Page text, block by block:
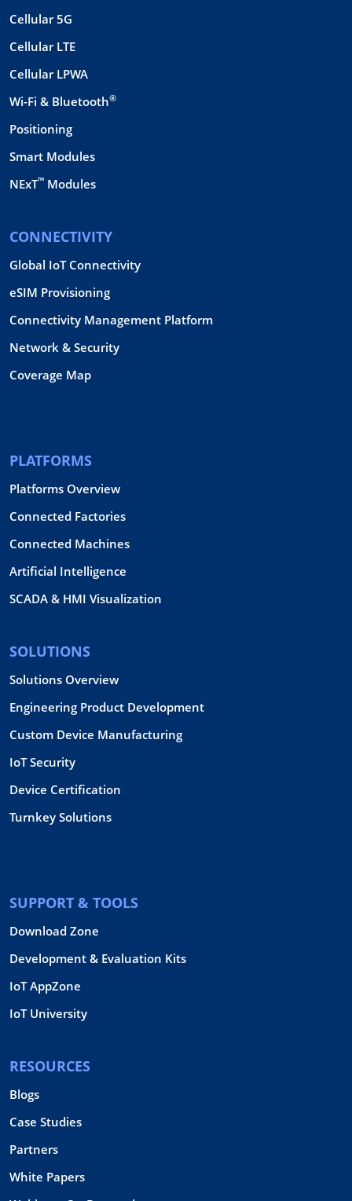
Cellular 5G
Cellular LTE
Cellular LPWA
Wi-Fi & Bluetooth®
Positioning
Smart Modules
NExT™ Modules
CONNECTIVITY
Global IoT Connectivity
eSIM Provisioning
Connectivity Management Platform
Network & Security
Coverage Map
PLATFORMS
Platforms Overview
Connected Factories
Connected Machines
Artificial Intelligence
SCADA & HMI Visualization
SOLUTIONS
Solutions Overview
Engineering Product Development
Custom Device Manufacturing
IoT Security
Device Certification
Turnkey Solutions
SUPPORT & TOOLS
Download Zone
Development & Evaluation Kits
IoT AppZone
IoT University
RESOURCES
Blogs
Case Studies
Partners
White Papers